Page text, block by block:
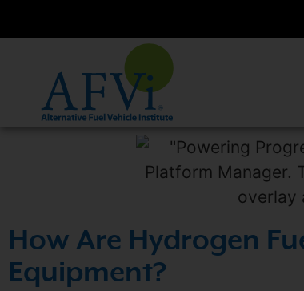
CNG 201: CNG Fuel System Inspector
How Are Hydrogen
Equipment?